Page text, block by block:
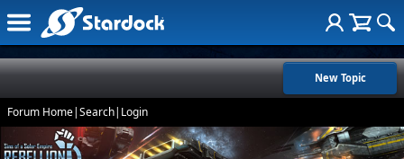
New Topic
Forum Home|Search| Login